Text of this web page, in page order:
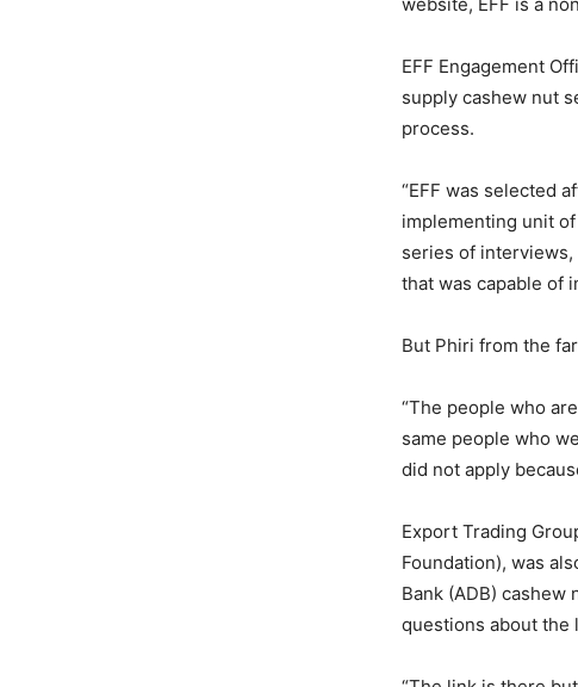
EFF Engagement
supply cashew nut
process.
“EFF was selected
implementing unit
series of interviews,
that was capable of
But Phiri from the
“The people who
same people who
did not apply
Export Trading
Foundation), was
Bank (ADB)
questions about the